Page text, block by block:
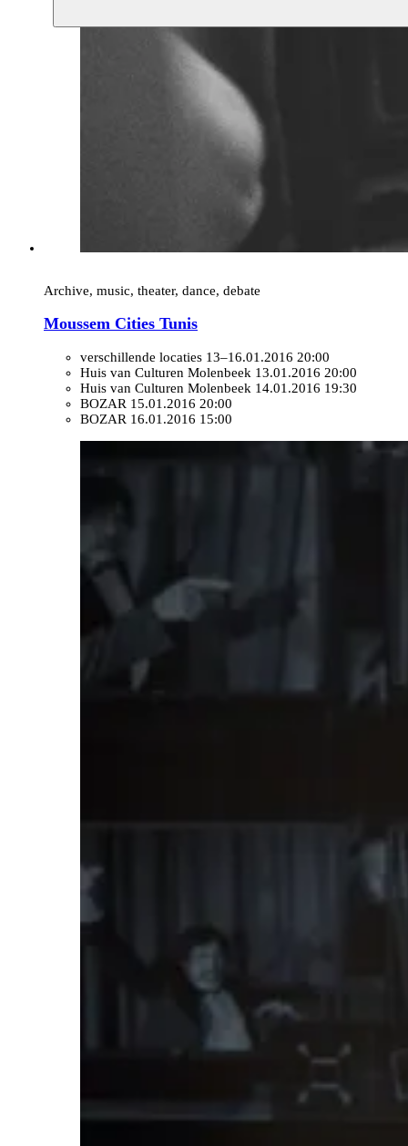
Archive, music, theater, dance, debate
Moussem Cities Tunis
verschillende locaties 13–16.01.2016 20:00
Huis van Culturen Molenbeek 13.01.2016 20:00
Huis van Culturen Molenbeek 14.01.2016 19:30
BOZAR 15.01.2016 20:00
BOZAR 16.01.2016 15:00